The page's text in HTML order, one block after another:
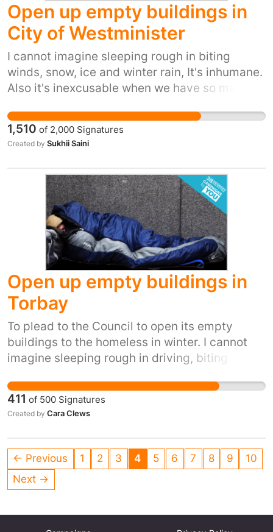
Open up empty buildings in
City of Westminister
I cannot imagine sleeping rough in biting
winds, snow, ice and winter rain, It's inhumane.
Also it's inexcusable when we have so many
1,510 of 2,000 Signatures
Created by Sukhii Saini
Open up empty buildings in
Torbay
To plead to the Council to open its empty
buildings to the homeless in winter. I cannot
imagine sleeping rough in driving, biting
It's also inexcusable when we have so many
empty buildings.
411 of 500 Signatures
Created by Cara Clews
← Previous 1 2 3 4 5 6 7 8 9
10
Next →